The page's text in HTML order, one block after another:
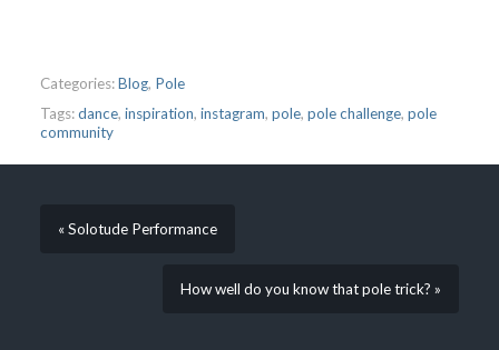
Categories:Blog, Pole
Tags:dance, inspiration, instagram, pole, pole challenge, pole
community
« Solotude Performance
How well do you know that pole trick? »